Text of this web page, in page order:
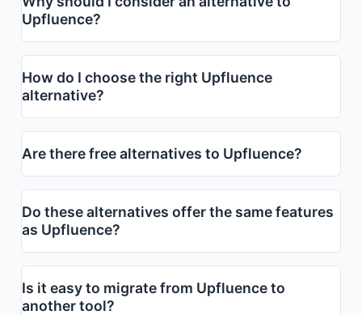
Upfluence?
How do I choose the right Upfluence
alternative?
Are there free alternatives to Upfluence?
Do these alternatives offer the same features
as Upfluence?
Is it easy to migrate from Upfluence to
another tool?